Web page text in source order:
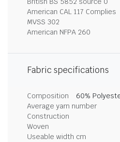
American CAL 117 Complies
MVSS 302
American NFPA 260
Fabric specifications
Composition
60%
Average yarn number
Construction
Woven
Useable width cm